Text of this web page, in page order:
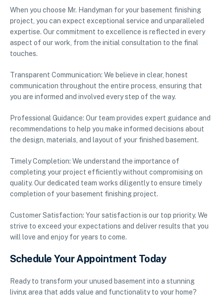
When you choose Mr. Handyman for your basement finishing
project, you can expect exceptional service and unparalleled
expertise. Our commitment to excellence is reflected in every
aspect of our work, from the initial consultation to the final
touches.
Transparent Communication: We believe in clear, honest
communication throughout the entire process, ensuring that
you are informed and involved every step of the way.
Professional Guidance: Our team provides expert guidance and
recommendations to help you make informed decisions about
the design, materials, and layout of your finished basement.
Timely Completion: We understand the importance of
completing your project efficiently without compromising on
quality. Our dedicated team works diligently to ensure timely
completion of your basement finishing project.
Customer Satisfaction: Your satisfaction is our top priority. We
strive to exceed your expectations and deliver results that you
will love and enjoy for years to come.
Schedule Your Appointment Today
Ready to transform your unused basement into a stunning
living area that adds value and functionality to your home?